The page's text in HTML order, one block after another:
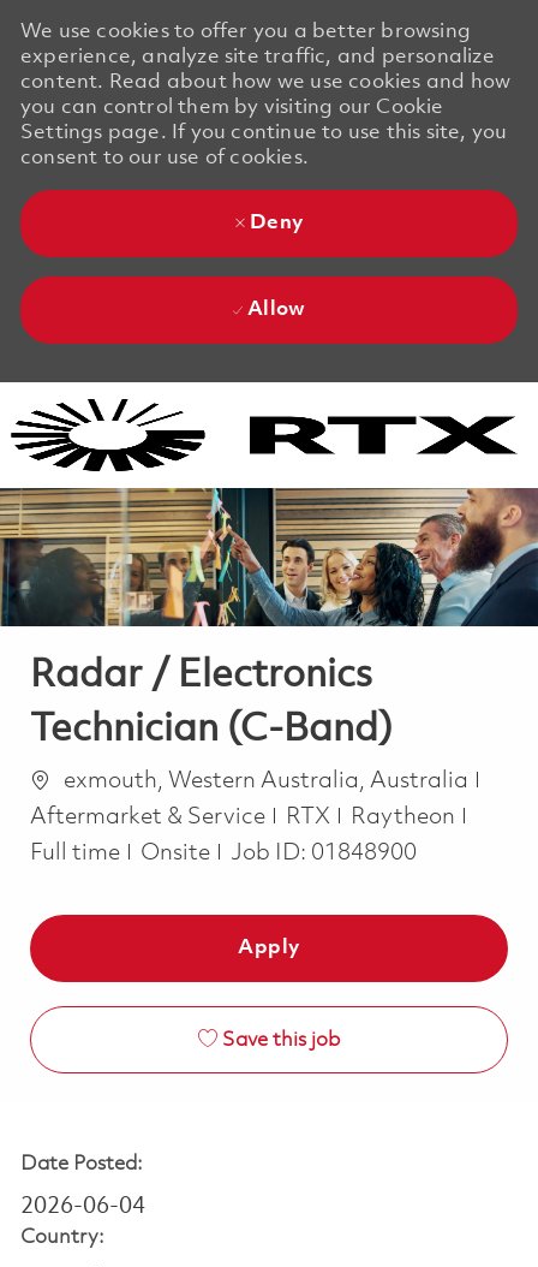
-
-
We use cookies to offer you a better browsing
experience, analyze site traffic, and personalize
content. Read about how we use cookies and how
you can control them by visiting our Cookie
Settings page. If you continue to use this site, you
consent to our use of cookies.
Deny
Allow
Radar / Electronics
Technician (C-Band)
Location
exmouth, Western Australia, Australia
Aftermarket & Service
RTX Raytheon
Full time
Onsite Job ID: 01848900
Apply
Save this job
Date Posted:
2026-06-04
Country: